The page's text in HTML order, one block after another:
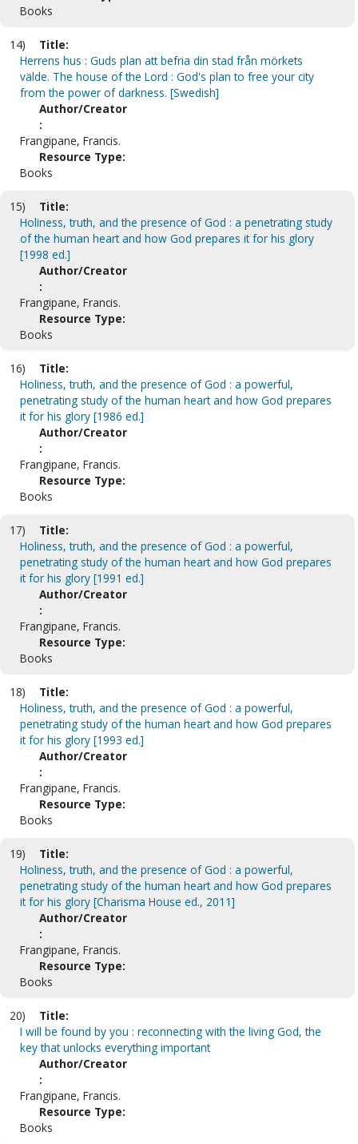
Books
14)
Title:
Herrens hus : Guds plan att befria din stad från mörkets
välde. The house of the Lord : God's plan to free your city
from the power of darkness. [Swedish]
Author/Creator
:
Frangipane, Francis.
Resource Type:
Books
15)
Title:
Holiness, truth, and the presence of God : a penetrating study
of the human heart and how God prepares it for his glory
[1998 ed.]
Author/Creator
:
Frangipane, Francis.
Resource Type:
Books
16)
Title:
Holiness, truth, and the presence of God : a powerful,
penetrating study of the human heart and how God prepares
it for his glory [1986 ed.]
Author/Creator
:
Frangipane, Francis.
Resource Type:
Books
17)
Title:
Holiness, truth, and the presence of God : a powerful,
penetrating study of the human heart and how God prepares
it for his glory [1991 ed.]
Author/Creator
:
Frangipane, Francis.
Resource Type:
Books
18)
Title:
Holiness, truth, and the presence of God : a powerful,
penetrating study of the human heart and how God prepares
it for his glory [1993 ed.]
Author/Creator
:
Frangipane, Francis.
Resource Type:
Books
19)
Title:
Holiness, truth, and the presence of God : a powerful,
penetrating study of the human heart and how God prepares
it for his glory [Charisma House ed., 2011]
Author/Creator
:
Frangipane, Francis.
Resource Type:
Books
20)
Title:
I will be found by you : reconnecting with the living God, the
key that unlocks everything important
Author/Creator
:
Frangipane, Francis.
Resource Type:
Books